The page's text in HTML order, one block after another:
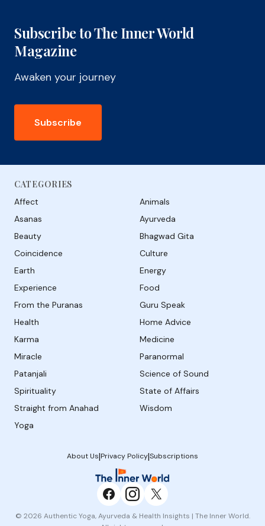
Subscribe to The Inner World
Magazine
Awaken your journey
Subscribe
CATEGORIES
Affect
Animals
Asanas
Ayurveda
Beauty
Bhagwad Gita
Coincidence
Culture
Earth
Energy
Experience
Food
From the Puranas
Guru Speak
Health
Home Advice
Karma
Medicine
Miracle
Paranormal
Patanjali
Science of Sound
Spirituality
State of Affairs
Straight from Anahad
Wisdom
Yoga
About Us|Privacy Policy|Subscriptions
© 2026 Authentic Yoga, Ayurveda & Health Insights | The Inner World.